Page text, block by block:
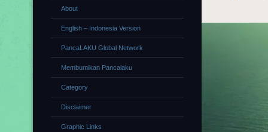
About
English – Indonesia Version
PancaLAKU Global Network
Membumikan Pancalaku
Category
Disclaimer
Graphic Links